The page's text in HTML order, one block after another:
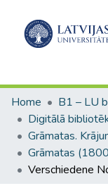
Home